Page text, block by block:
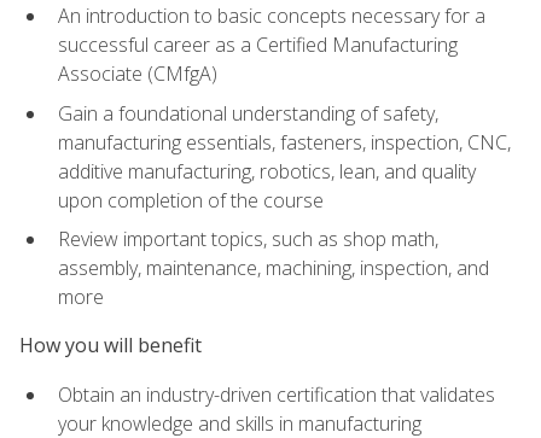
An introduction to basic concepts necessary for a
successful career as a Certified Manufacturing
Associate (CMfgA)
Gain a foundational understanding of safety,
manufacturing essentials, fasteners, inspection, CNC,
additive manufacturing, robotics, lean, and quality
upon completion of the course
Review important topics, such as shop math,
assembly, maintenance, machining, inspection, and
more
How you will benefit
Obtain an industry-driven certification that validates
your knowledge and skills in manufacturing